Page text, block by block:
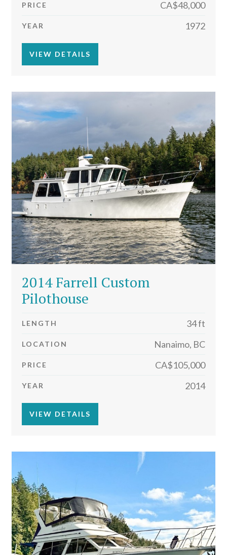
PRICE CA$48,000
YEAR 1972
VIEW DETAILS
2014 Farrell Custom
Pilothouse
LENGTH 34 ft
LOCATION Nanaimo, BC
PRICE CA$105,000
YEAR 2014
VIEW DETAILS